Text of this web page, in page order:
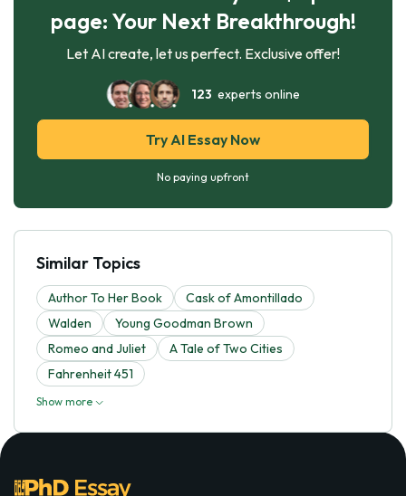
page: Your Next Breakthrough!
Let AI create, let us perfect. Exclusive offer!
123 experts online
Try AI Essay Now
No paying upfront
Similar Topics
Author To Her Book
Cask of Amontillado
Walden
Young Goodman Brown
Romeo and Juliet
A Tale of Two Cities
Fahrenheit 451
Show more